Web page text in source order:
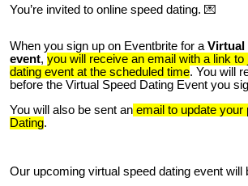
You’re invited to online speed dating. 💌
When you sign up on Eventbrite for a Virtual
event, you will receive an email with a link to
dating event at the scheduled time. You will
before the Virtual Speed Dating Event you
You will also be sent an email to update your
Dating.
Our upcoming virtual speed dating event will